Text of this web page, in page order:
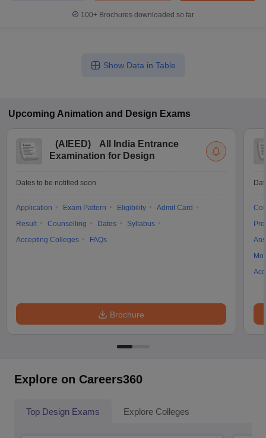
100+ Brochures downloaded so far
Show Data in Table
Upcoming Animation and Design Exams
(AIEED)
All India Entrance
Examination for Design
Dates to be notified soon
Application Exam Pattern Eligibility
Admit Card
Result
Counselling Dates
Syllabus
Accepting Colleges
FAQs
Brochure
Explore on Careers360
Top Design Exams Explore Colleges